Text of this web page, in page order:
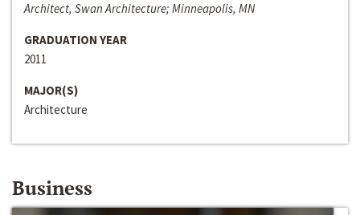
Architect, Swan Architecture; Minneapolis, MN
GRADUATION YEAR
2011
MAJOR(S)
Architecture
Business